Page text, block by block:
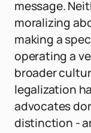
message.
moralizing
making a
operating a
broader
legalization
advocates
distinction -